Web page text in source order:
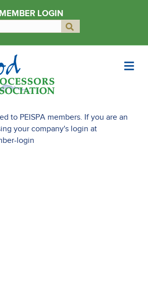
MEMBER LOGIN
Submit
to PEISPA members. If you are an
your company's login at
login